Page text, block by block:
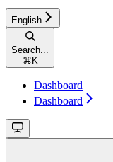
English
Search...
⌘ K
Dashboard
Dashboard